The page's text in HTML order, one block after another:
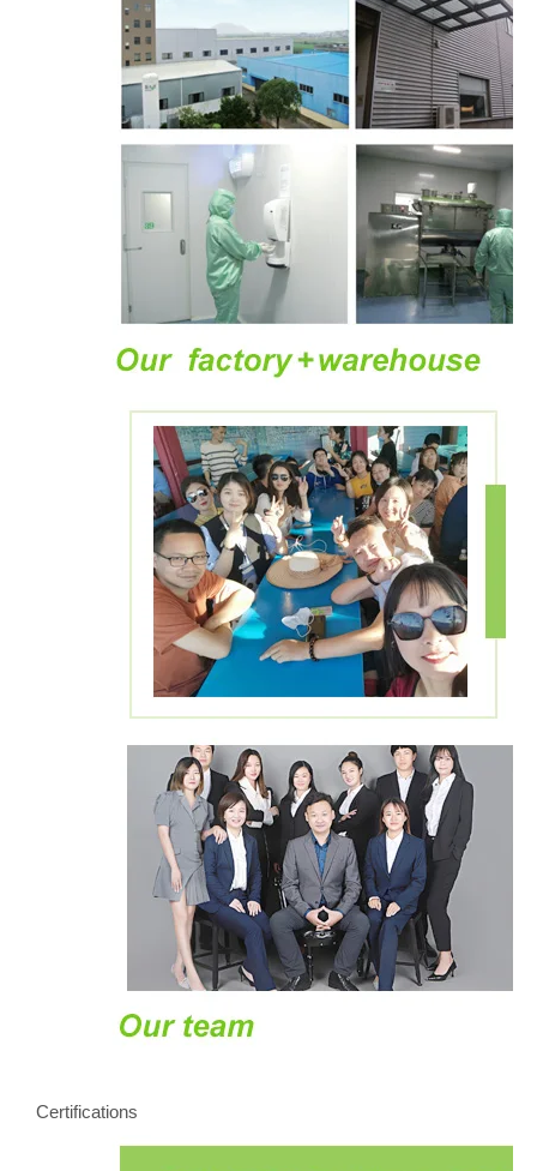
Certifications